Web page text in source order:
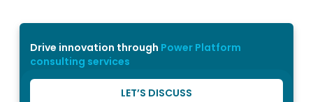
Drive innovation through Power Platform
consulting services
LET’S DISCUSS